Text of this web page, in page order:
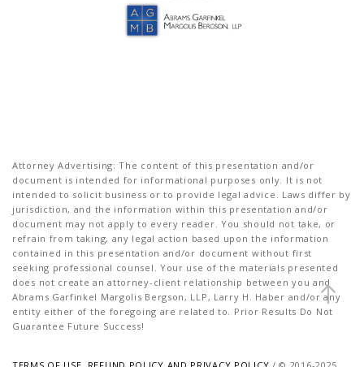
Attorney Advertising: The content of this presentation and/or
document is intended for informational purposes only. It is not
intended to solicit business or to provide legal advice. Laws differ by
jurisdiction, and the information within this presentation and/or
document may not apply to every reader. You should not take, or
refrain from taking, any legal action based upon the information
contained in this presentation and/or document without first
seeking professional counsel. Your use of the materials presented
does not create an attorney-client relationship between you and
Abrams Garfinkel Margolis Bergson, LLP, Larry H. Haber and/or any
entity either of the foregoing are related to. Prior Results Do Not
Guarantee Future Success!